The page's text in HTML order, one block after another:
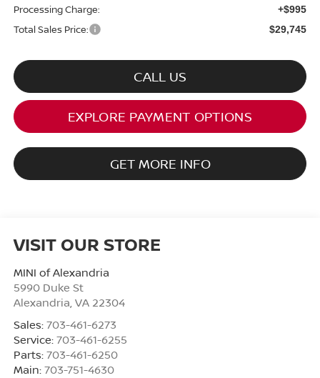
Processing Charge: +$995
Total Sales Price: $29,745
CALL US
EXPLORE PAYMENT OPTIONS
GET MORE INFO
VISIT OUR STORE
MINI of Alexandria
5990 Duke St
Alexandria, VA 22304
Sales: 703-461-6273
Service: 703-461-6255
Parts: 703-461-6250
Main: 703-751-4630